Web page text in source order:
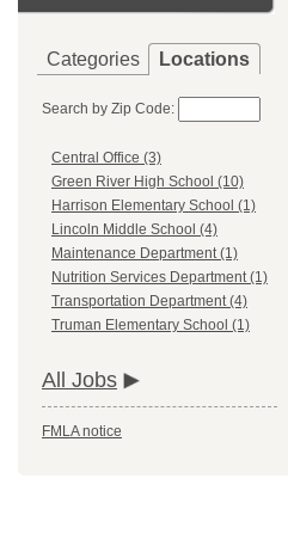
Categories Locations
Search by Zip Code:
Central Office (3)
Green River High School (10)
Harrison Elementary School (1)
Lincoln Middle School (4)
Maintenance Department (1)
Nutrition Services Department (1)
Transportation Department (4)
Truman Elementary School (1)
All Jobs
FMLA notice